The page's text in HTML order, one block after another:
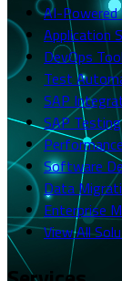
AI-
Application
DevOps
Test
SAP
SAP Testing
Software
Data
Enterprise
View All